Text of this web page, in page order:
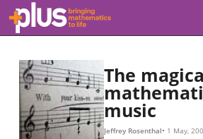
Skip to main content
l
.
m
a
t
h
The
music
Jeffrey Rosenthal 1 May,